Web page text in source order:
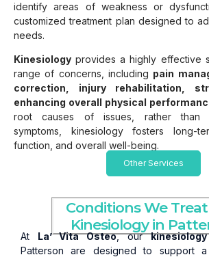
identify areas of weakness or
customized treatment plan designed to
needs.
Kinesiology provides a highly effective
range of concerns, including pain
correction, injury rehabilitation,
enhancing overall physical
root causes of issues, rather than
symptoms, kinesiology fosters long-
function, and overall well-being.
Other Services
Conditions We
Kinesiology in
At La’ Vita Osteo, our
Patterson are designed to support